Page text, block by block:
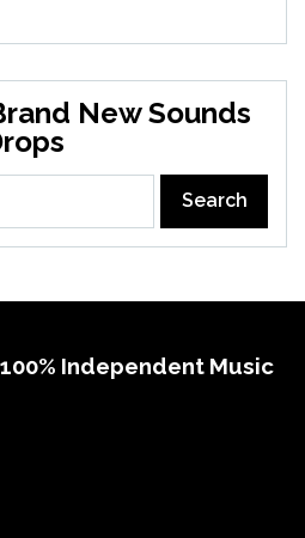
New Sounds
Independent Music